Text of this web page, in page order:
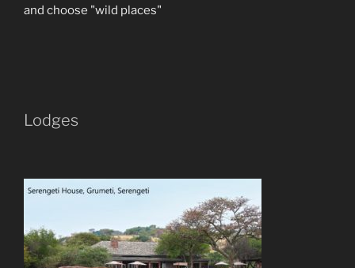
and choose "wild places"
Lodges